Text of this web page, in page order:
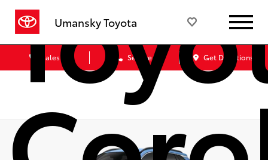
Umansky Toyota
Sales Service Get Directions